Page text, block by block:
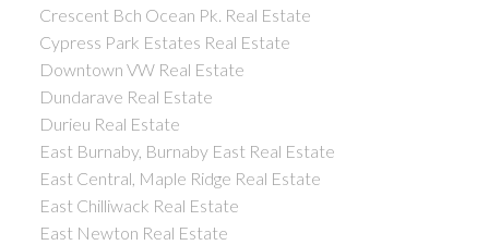
Crescent Bch Ocean Pk. Real Estate
Cypress Park Estates Real Estate
Downtown VW Real Estate
Dundarave Real Estate
Durieu Real Estate
East Burnaby, Burnaby East Real Estate
East Central, Maple Ridge Real Estate
East Chilliwack Real Estate
East Newton Real Estate